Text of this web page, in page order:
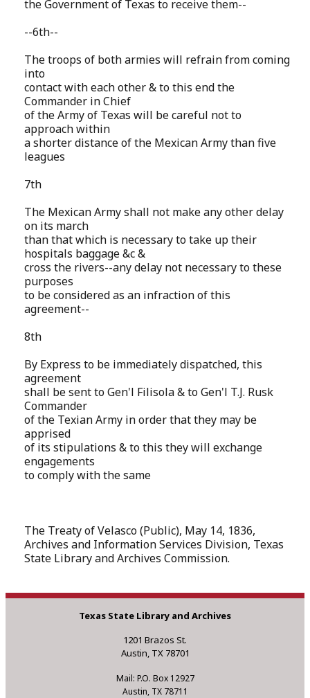
the Government of Texas to receive them--
--6th--
The troops of both armies will refrain from coming
into
contact with each other & to this end the
Commander in Chief
of the Army of Texas will be careful not to
approach within
a shorter distance of the Mexican Army than five
leagues
7th
The Mexican Army shall not make any other delay
on its march
than that which is necessary to take up their
hospitals baggage &c &
cross the rivers--any delay not necessary to these
purposes
to be considered as an infraction of this
agreement--
8th
By Express to be immediately dispatched, this
agreement
shall be sent to Gen'l Filisola & to Gen'l T.J. Rusk
Commander
of the Texian Army in order that they may be
apprised
of its stipulations & to this they will exchange
engagements
to comply with the same
The Treaty of Velasco (Public), May 14, 1836,
Archives and Information Services Division, Texas
State Library and Archives Commission.
Texas State Library and Archives
1201 Brazos St.
Austin, TX 78701
Mail: P.O. Box 12927
Austin, TX 78711